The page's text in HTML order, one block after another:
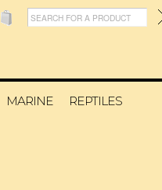
MARINE REPTILES